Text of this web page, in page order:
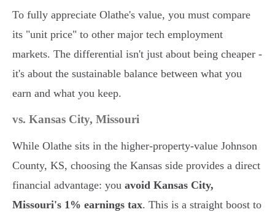
To fully appreciate Olathe's value, you must compare
its "unit price" to other major tech employment
markets. The differential isn't just about being cheaper -
it's about the sustainable balance between what you
earn and what you keep.
vs. Kansas City, Missouri
While Olathe sits in the higher-property-value Johnson
County, KS, choosing the Kansas side provides a direct
financial advantage: you avoid Kansas City,
Missouri's 1% earnings tax. This is a straight boost to